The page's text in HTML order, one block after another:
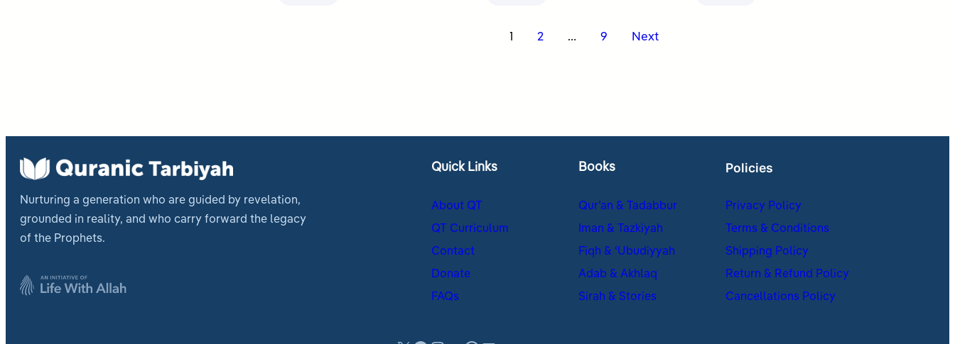
1 2 … 9 Next
Nurturing a generation who are guided by revelation,
grounded in reality, and who carry forward the legacy
of the Prophets.
Quick Links
About QT
QT Curriculum
Contact
Donate
FAQs
Books
Qur’an & Tadabbur
Iman & Tazkiyah
Fiqh & ʿUbudiyyah
Adab & Akhlaq
Sirah & Stories
Policies
Privacy Policy
Terms & Conditions
Shipping Policy
Return & Refund Policy
Cancellations Policy